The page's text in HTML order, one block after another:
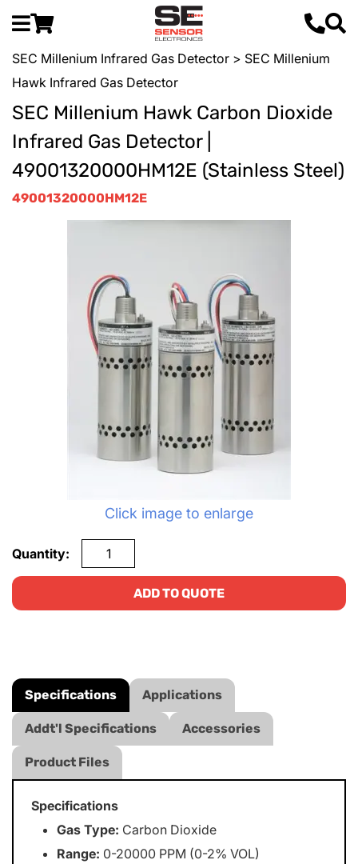
SEC Millenium Infrared Gas Detector > SEC Millenium
Hawk Infrared Gas Detector
SEC Millenium Hawk Carbon Dioxide
Infrared Gas Detector |
49001320000HM12E (Stainless Steel)
49001320000HM12E
Click image to enlarge
Quantity:
ADD TO QUOTE
Specifications Applications
Addt'l Specifications Accessories
Product Files
Specifications
Gas Type: Carbon Dioxide
Range: 0-20000 PPM (0-2% VOL)